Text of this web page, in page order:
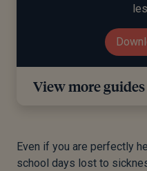
View more guides
Even if you are perfectly
school days lost to